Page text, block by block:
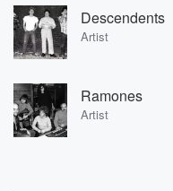
Descendents
Artist
Ramones
Artist